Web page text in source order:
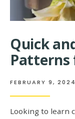
Quick
Patterns
FEBRUARY 9, 2024
Looking to learn